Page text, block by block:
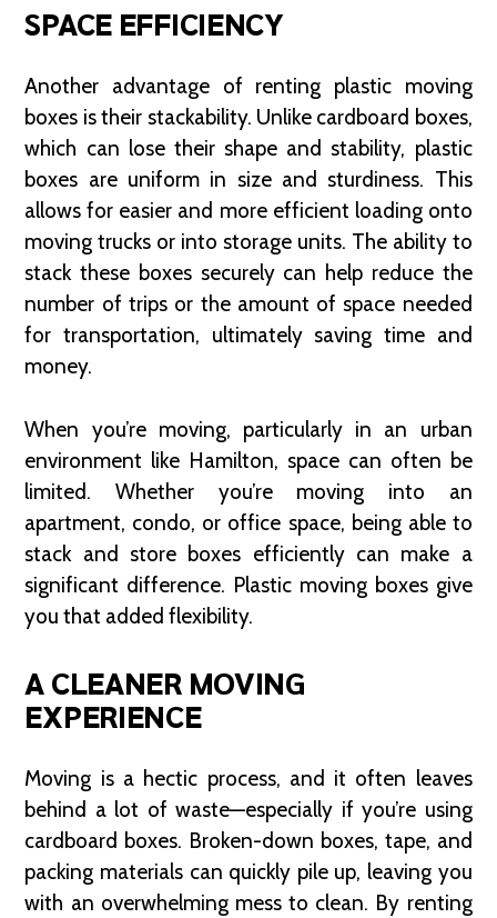
SPACE EFFICIENCY
Another advantage of renting plastic moving
boxes is their stackability. Unlike cardboard boxes,
which can lose their shape and stability, plastic
boxes are uniform in size and sturdiness. This
allows for easier and more efficient loading onto
moving trucks or into storage units. The ability to
stack these boxes securely can help reduce the
number of trips or the amount of space needed
for transportation, ultimately saving time and
money.
When you’re moving, particularly in an urban
environment like Hamilton, space can often be
limited. Whether you’re moving into an
apartment, condo, or office space, being able to
stack and store boxes efficiently can make a
significant difference. Plastic moving boxes give
you that added flexibility.
A CLEANER MOVING
EXPERIENCE
Moving is a hectic process, and it often leaves
behind a lot of waste—especially if you’re using
cardboard boxes. Broken-down boxes, tape, and
packing materials can quickly pile up, leaving you
with an overwhelming mess to clean. By renting